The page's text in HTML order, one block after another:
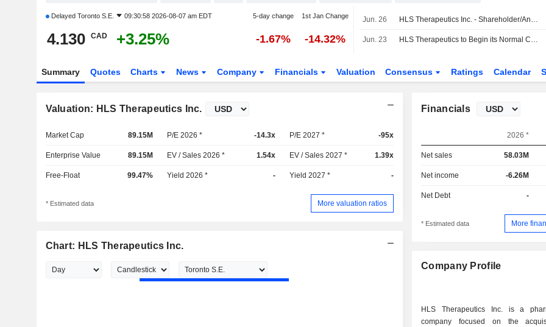
Delayed Toronto S.E. 09:30:58 2026-08-07 am EDT 5-day change 1st Jan Change
4.130 CAD +3.25% -1.67% -14.32%
Jun. 26 HLS Therapeutics Inc. - Shareholder/Analyst Call
Jun. 23 HLS Therapeutics to Begin its Normal Course Issuer Bid
Summary Quotes Charts News Company Financials Valuation Consensus Ratings Calendar
Valuation: HLS Therapeutics Inc.
Market Cap 89.15M P/E 2026 * -14.3x P/E 2027 * -95x
Enterprise Value 89.15M EV / Sales 2026 * 1.54x EV / Sales 2027 * 1.39x
Free-Float 99.47% Yield 2026 * - Yield 2027 * -
* Estimated data More valuation ratios
Chart: HLS Therapeutics Inc.
Financials
2026 *
Net sales 58.03M
Net income -6.26M
Net Debt -
* Estimated data More
Company Profile
HLS Therapeutics Inc. is a
company focused on the